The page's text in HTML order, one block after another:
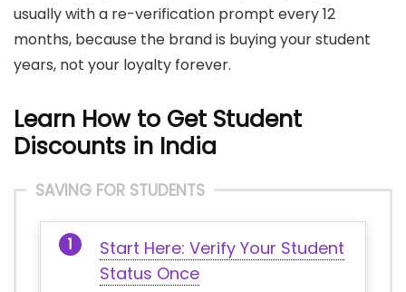
usually with a re-verification prompt every 12
months, because the brand is buying your student
years, not your loyalty forever.
Learn How to Get Student
Discounts in India
SAVING FOR STUDENTS
Start Here: Verify Your Student
Status Once